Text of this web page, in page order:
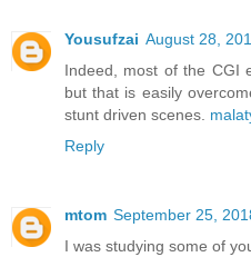
Yousufzai August 28,
Indeed, most of the CGI
but that is easily
stunt driven scenes.
Reply
mtom September 25,
I was studying some of